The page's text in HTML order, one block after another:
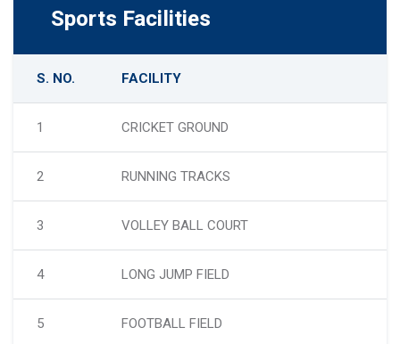
Sports Facilities
S. NO. FACILITY
1 CRICKET GROUND
2 RUNNING TRACKS
3 VOLLEY BALL COURT
4 LONG JUMP FIELD
5 FOOTBALL FIELD